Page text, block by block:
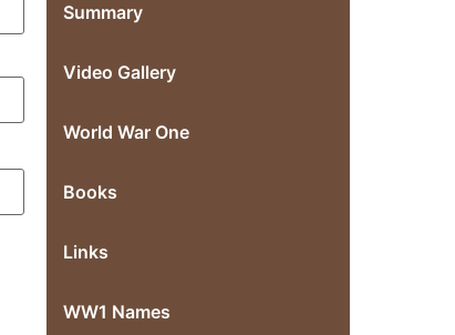
Summary
Video Gallery
World War One
Books
Links
WW1 Names